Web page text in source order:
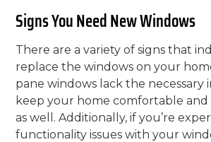
Signs You Need New Windows
There are a variety of signs that
replace the windows on your
pane windows lack the necessary
keep your home comfortable and
as well. Additionally, if you’re
functionality issues with your